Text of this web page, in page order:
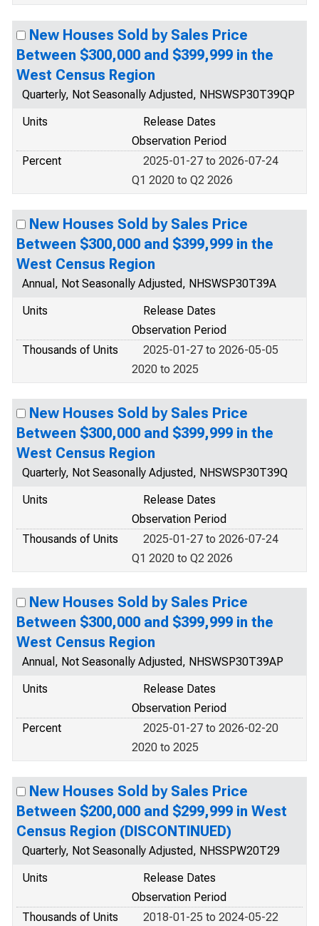
New Houses Sold by Sales Price
Between $300,000 and $399,999 in the
West Census Region
Quarterly, Not Seasonally Adjusted, NHSWSP30T39QP
Units
Release Dates
Observation Period
Percent
2025-01-27 to 2026-07-24
Q1 2020 to Q2 2026
New Houses Sold by Sales Price
Between $300,000 and $399,999 in the
West Census Region
Annual, Not Seasonally Adjusted, NHSWSP30T39A
Units
Release Dates
Observation Period
Thousands of Units
2025-01-27 to 2026-05-05
2020 to 2025
New Houses Sold by Sales Price
Between $300,000 and $399,999 in the
West Census Region
Quarterly, Not Seasonally Adjusted, NHSWSP30T39Q
Units
Release Dates
Observation Period
Thousands of Units
2025-01-27 to 2026-07-24
Q1 2020 to Q2 2026
New Houses Sold by Sales Price
Between $300,000 and $399,999 in the
West Census Region
Annual, Not Seasonally Adjusted, NHSWSP30T39AP
Units
Release Dates
Observation Period
Percent
2025-01-27 to 2026-02-20
2020 to 2025
New Houses Sold by Sales Price
Between $200,000 and $299,999 in West
Census Region (DISCONTINUED)
Quarterly, Not Seasonally Adjusted, NHSSPW20T29
Units
Release Dates
Observation Period
Thousands of Units
2018-01-25 to 2024-05-22